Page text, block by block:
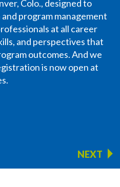
Colo., designed to
program management
at all career
and perspectives that
outcomes. And we
is now open at
NEXT